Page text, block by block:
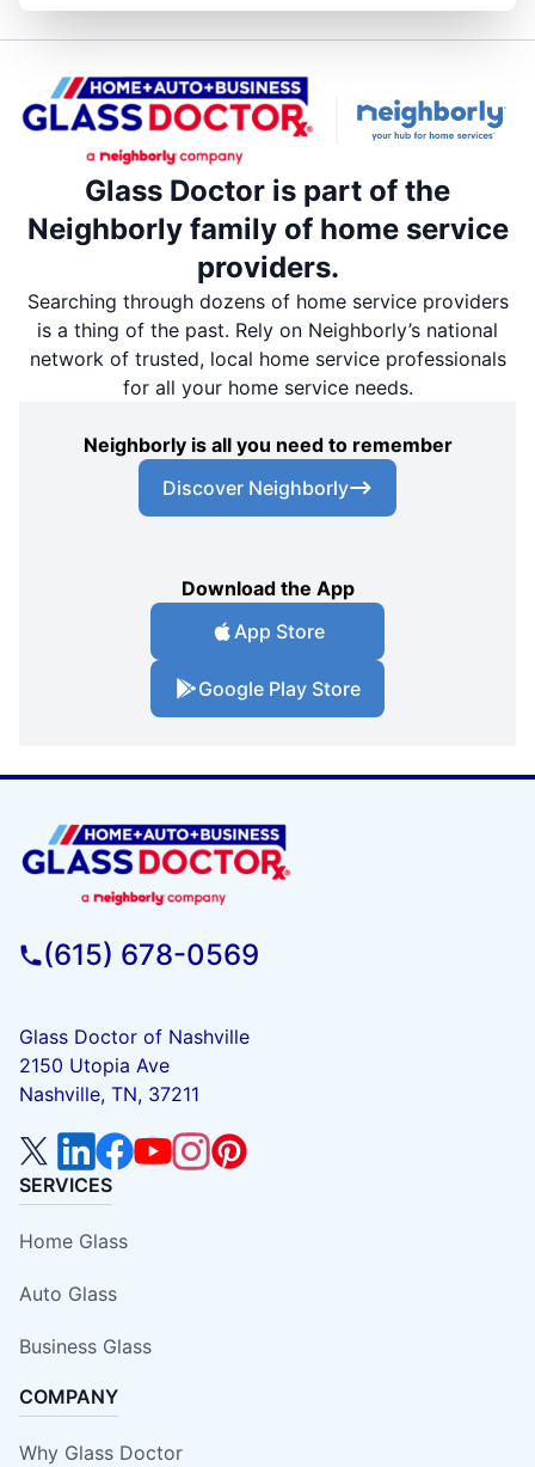
Glass Doctor is part of the
Neighborly family of home service
providers.
Searching through dozens of home service providers
is a thing of the past. Rely on Neighborly’s national
network of trusted, local home service professionals
for all your home service needs.
Neighborly is all you need to remember
Discover Neighborly
Download the App
App Store
Google Play Store
(615) 678-0569
Glass Doctor of Nashville
2150 Utopia Ave
Nashville, TN, 37211
SERVICES
Home Glass
Auto Glass
Business Glass
COMPANY
Why Glass Doctor